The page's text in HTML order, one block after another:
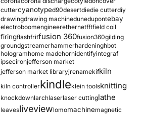
cuttercyanotyped90desertdiedie cutterdiy
drawingdrawing machinedunedupontebay
electroboomengineerethernetfftfield coil
firingflashfritfusion 360fusion360gilding
groundgstreamerhammerhardeninghbot
hologramhome madehornidentifyintegraf
ipsecironjefferson market
jefferson market libraryjrenamekifkiln
kiln controllerkindleklein toolsknitting
knockdownlarchlaserlaser cuttinglathe
leavesliveviewlomomachinemagnetic